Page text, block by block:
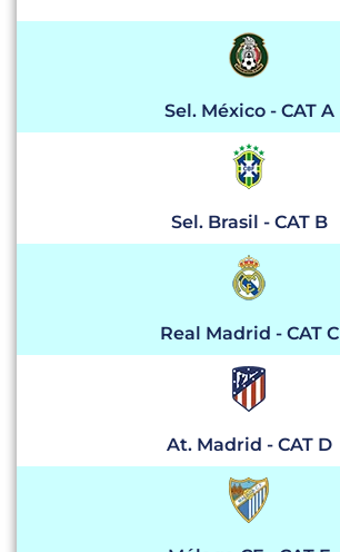
Sel. México - CAT A
Sel. Brasil - CAT B
Real Madrid - CAT C
At. Madrid - CAT D